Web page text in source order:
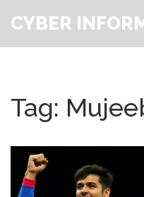
CYBER
Tag: